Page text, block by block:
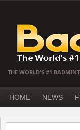
THE WORLD'S #1
HOME NEWS